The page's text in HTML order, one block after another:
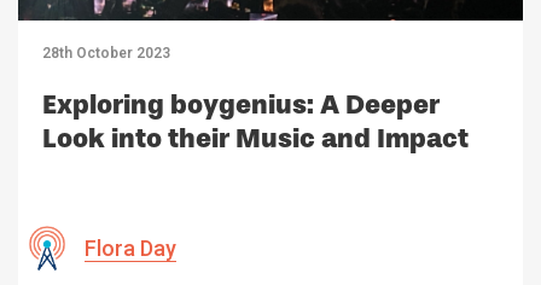
28th October 2023
Exploring boygenius: A Deeper
Look into their Music and Impact
Flora Day